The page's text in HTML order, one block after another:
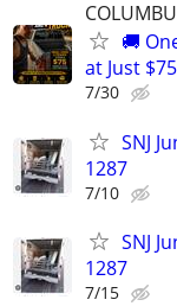
🚚
at Just
7/30
SNJ
1287
7/10
SNJ
1287
7/15